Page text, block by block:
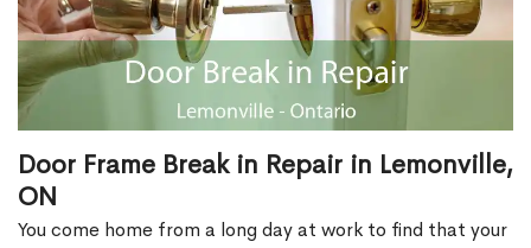
Door Frame Break in Repair in Lemonville,
ON
You come home from a long day at work to find that your